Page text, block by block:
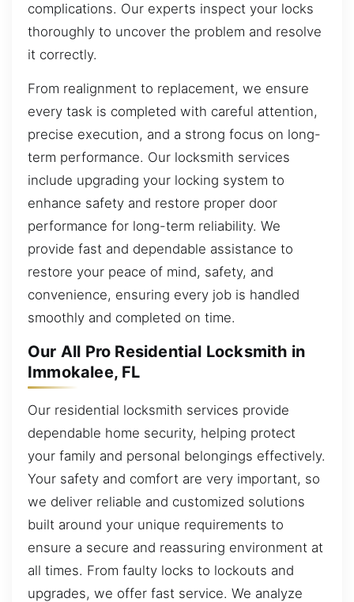
complications. Our experts inspect your locks
thoroughly to uncover the problem and resolve
it correctly.
From realignment to replacement, we ensure
every task is completed with careful attention,
precise execution, and a strong focus on long-
term performance. Our locksmith services
include upgrading your locking system to
enhance safety and restore proper door
performance for long-term reliability. We
provide fast and dependable assistance to
restore your peace of mind, safety, and
convenience, ensuring every job is handled
smoothly and completed on time.
Our All Pro Residential Locksmith in
Immokalee, FL
Our residential locksmith services provide
dependable home security, helping protect
your family and personal belongings effectively.
Your safety and comfort are very important, so
we deliver reliable and customized solutions
built around your unique requirements to
ensure a secure and reassuring environment at
all times. From faulty locks to lockouts and
upgrades, we offer fast service. We analyze